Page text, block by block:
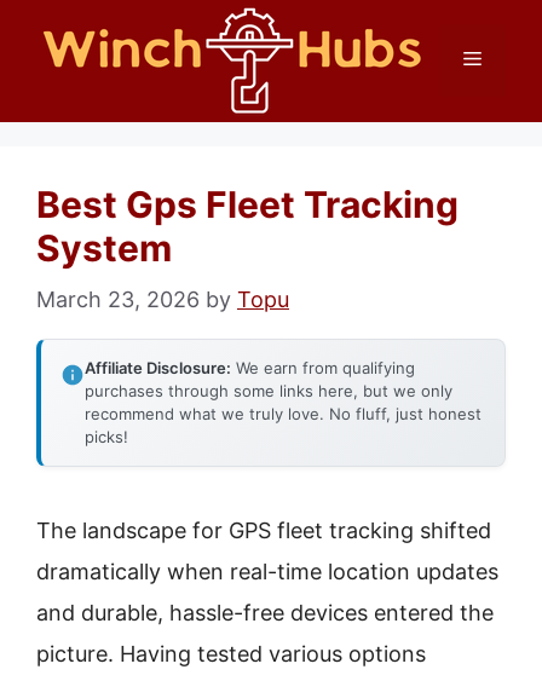
Menu
Best Gps Fleet Tracking
System
March 23, 2026 by Topu
Affiliate Disclosure: We earn from qualifying
purchases through some links here, but we only
recommend what we truly love. No fluff, just honest
picks!
The landscape for GPS fleet tracking shifted
dramatically when real-time location updates
and durable, hassle-free devices entered the
picture. Having tested various options